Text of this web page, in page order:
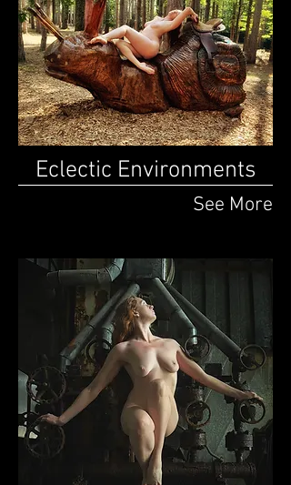
Eclectic Environments
See More